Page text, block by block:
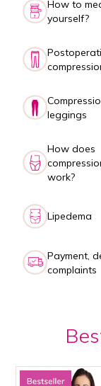
How to
yourself?
leggings
How does
work?
Lipedema
Payment,
complaints